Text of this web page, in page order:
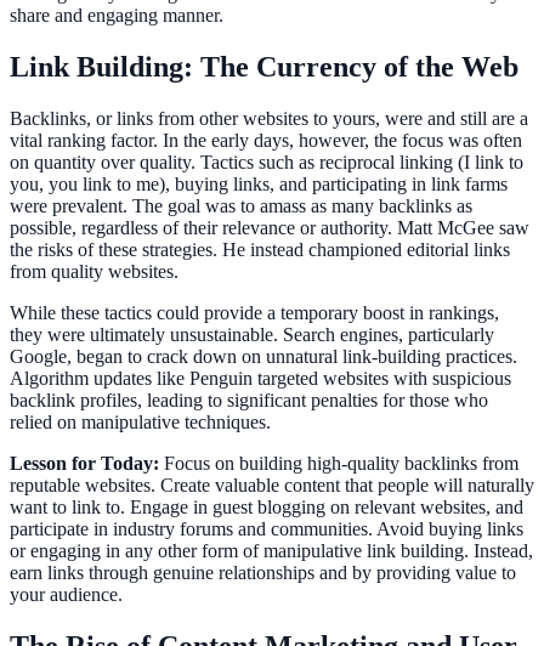
share and engaging manner.
Link Building: The Currency of the Web
Backlinks, or links from other websites to yours, were and still are a
vital ranking factor. In the early days, however, the focus was often
on quantity over quality. Tactics such as reciprocal linking (I link to
you, you link to me), buying links, and participating in link farms
were prevalent. The goal was to amass as many backlinks as
possible, regardless of their relevance or authority. Matt McGee saw
the risks of these strategies. He instead championed editorial links
from quality websites.
While these tactics could provide a temporary boost in rankings,
they were ultimately unsustainable. Search engines, particularly
Google, began to crack down on unnatural link-building practices.
Algorithm updates like Penguin targeted websites with suspicious
backlink profiles, leading to significant penalties for those who
relied on manipulative techniques.
Lesson for Today: Focus on building high-quality backlinks from
reputable websites. Create valuable content that people will naturally
want to link to. Engage in guest blogging on relevant websites, and
participate in industry forums and communities. Avoid buying links
or engaging in any other form of manipulative link building. Instead,
earn links through genuine relationships and by providing value to
your audience.